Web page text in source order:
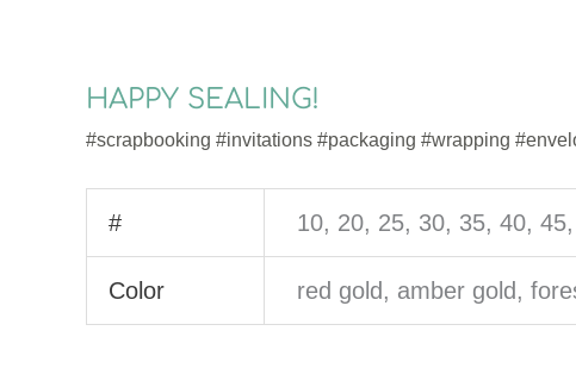
HAPPY SEALING!
#scrapbooking #invitations #packaging #wrapping
# 10, 20, 25, 30, 35, 40,
Color red gold, amber gold,